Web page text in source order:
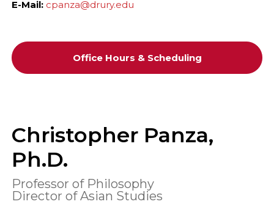
E-Mail: cpanza@drury.edu
Office Hours & Scheduling
Christopher Panza,
Ph.D.
Professor of Philosophy
Director of Asian Studies